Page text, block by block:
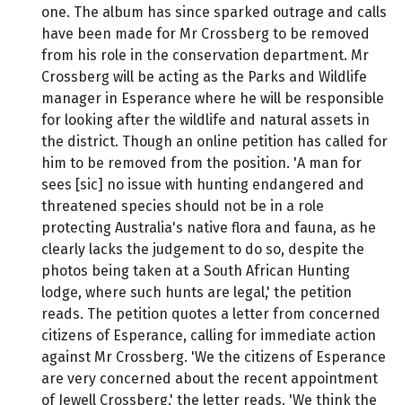
one. The album has since sparked outrage and calls
have been made for Mr Crossberg to be removed
from his role in the conservation department. Mr
Crossberg will be acting as the Parks and Wildlife
manager in Esperance where he will be responsible
for looking after the wildlife and natural assets in
the district. Though an online petition has called for
him to be removed from the position. 'A man for
sees [sic] no issue with hunting endangered and
threatened species should not be in a role
protecting Australia's native flora and fauna, as he
clearly lacks the judgement to do so, despite the
photos being taken at a South African Hunting
lodge, where such hunts are legal,' the petition
reads. The petition quotes a letter from concerned
citizens of Esperance, calling for immediate action
against Mr Crossberg. 'We the citizens of Esperance
are very concerned about the recent appointment
of Jewell Crossberg,' the letter reads. 'We think the